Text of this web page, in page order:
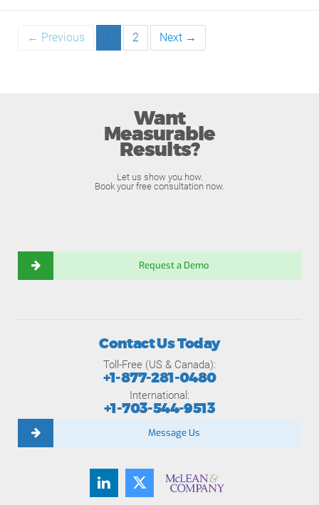
← Previous 1 2 Next →
Want
Measurable
Results?
Let us show you how.
Book your free consultation now.
Request a Demo
Contact Us Today
Toll-Free (US & Canada):
+1-877-281-0480
International:
+1-703-544-9513
Message Us